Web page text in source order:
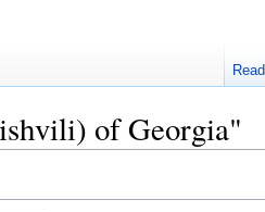
of Georgia"
Read